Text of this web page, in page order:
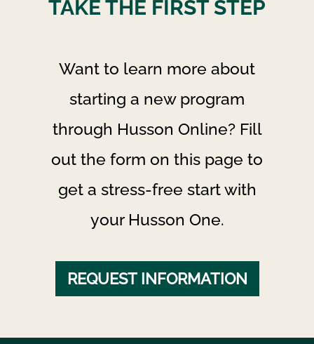
TAKE THE FIRST STEP
Want to learn more about
starting a new program
through Husson Online? Fill
out the form on this page to
get a stress-free start with
your Husson One.
REQUEST INFORMATION